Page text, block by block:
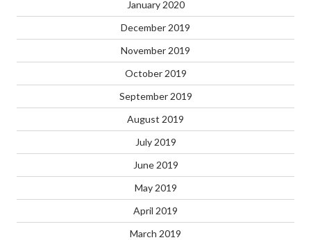
January 2020
December 2019
November 2019
October 2019
September 2019
August 2019
July 2019
June 2019
May 2019
April 2019
March 2019